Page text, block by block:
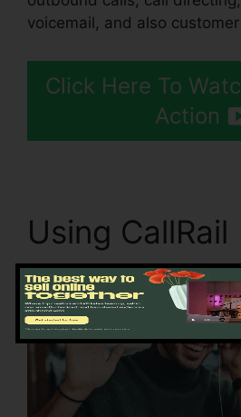
voicemail, and also customer
Click Here To
Action
Using CallRail